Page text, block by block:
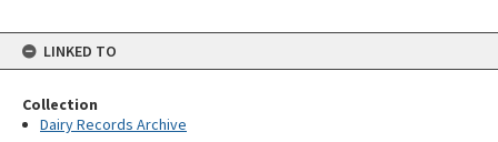
LINKED TO
Collection
Dairy Records Archive